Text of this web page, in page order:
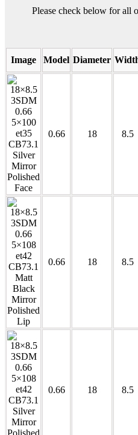
Please check below for all
Image Model Diameter
0.66 18 8.5
0.66 18 8.5
0.66 18 8.5